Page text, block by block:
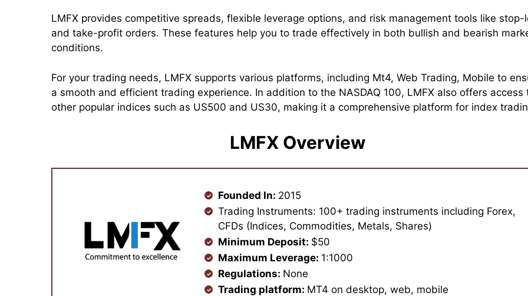
LMFX provides competitive spreads, flexible leverage options, and risk management tools like stop-
and take-profit orders. These features help you to trade effectively in both bullish and bearish
conditions.
For your trading needs, LMFX supports various platforms, including Mt4, Web Trading, Mobile to
a smooth and efficient trading experience. In addition to the NASDAQ 100, LMFX also offers access
other popular indices such as US500 and US30, making it a comprehensive platform for index
LMFX Overview
Founded In: 2015
Trading Instruments: 100+ trading instruments including Forex,
CFDs (Indices, Commodities, Metals, Shares)
Minimum Deposit: $50
Maximum Leverage: 1:1000
Regulations: None
Trading platform: MT4 on desktop, web, mobile